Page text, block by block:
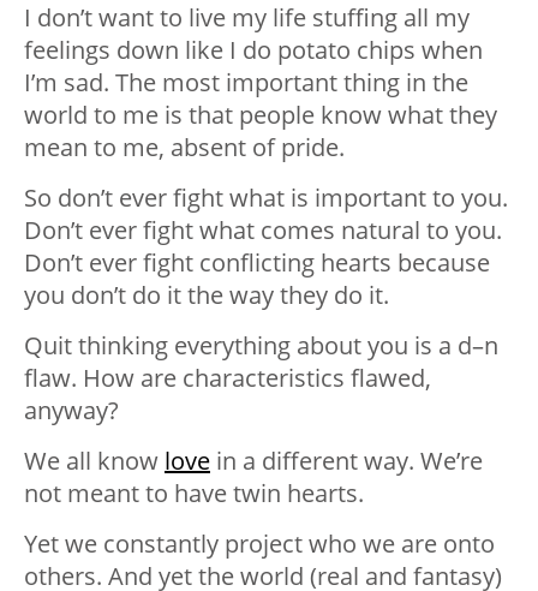
I don’t want to live my life stuffing all my
feelings down like I do potato chips when
I’m sad. The most important thing in the
world to me is that people know what they
mean to me, absent of pride.
So don’t ever fight what is important to you.
Don’t ever fight what comes natural to you.
Don’t ever fight conflicting hearts because
you don’t do it the way they do it.
Quit thinking everything about you is a d–n
flaw. How are characteristics flawed,
anyway?
We all know love in a different way. We’re
not meant to have twin hearts.
Yet we constantly project who we are onto
others. And yet the world (real and fantasy)